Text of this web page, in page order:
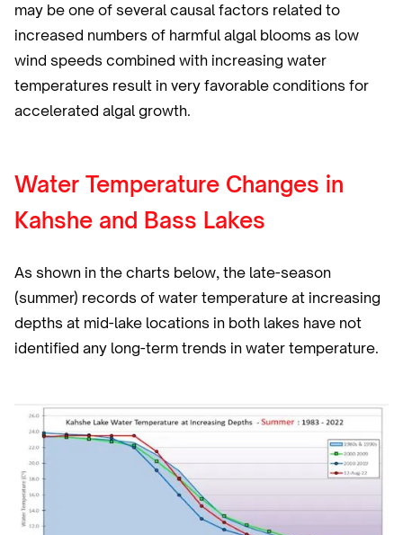
may be one of several causal factors related to
increased numbers of harmful algal blooms as low
wind speeds combined with increasing water
temperatures result in very favorable conditions for
accelerated algal growth.
Water Temperature Changes in
Kahshe and Bass Lakes
As shown in the charts below, the late-season
(summer) records of water temperature at increasing
depths at mid-lake locations in both lakes have not
identified any long-term trends in water temperature.